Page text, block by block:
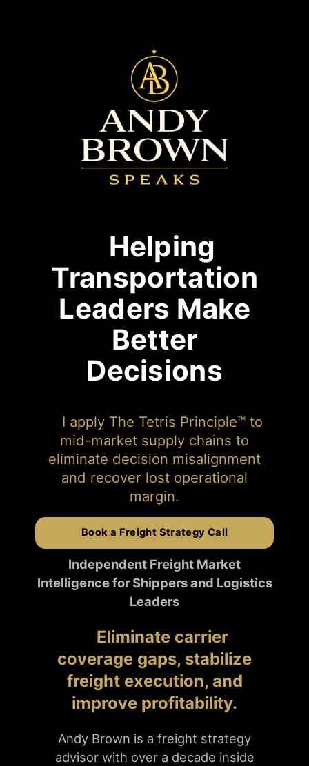
Helping
Transportation
Leaders Make
Better
Decisions
I apply The Tetris Principle™ to
mid-market supply chains to
eliminate decision misalignment
and recover lost operational
margin.
Book a Freight Strategy Call
Independent Freight Market
Intelligence for Shippers and Logistics
Leaders
Eliminate carrier
coverage gaps, stabilize
freight execution, and
improve profitability.
Andy Brown is a freight strategy
advisor with over a decade inside